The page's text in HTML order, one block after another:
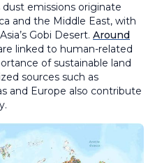
dust emissions originate
and the Middle East, with
Gobi Desert. Around
linked to human-related
of sustainable land
sources such as
and Europe also contribute